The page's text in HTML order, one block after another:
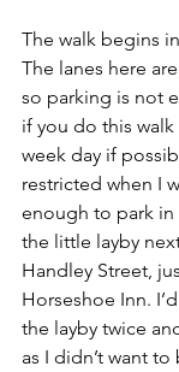
The walk begins
The lanes here
so parking is not
if you do this
week day if
restricted when I
enough to park in
the little layby
Handley Street,
Horseshoe Inn.
the layby twice
as I didn’t want